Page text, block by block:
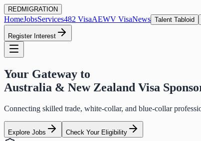
REDMIGRATION
HomeJobsServices482 VisaAEWV VisaNews Talent Tabloid
Register Interest
Your Gateway to
Australia & New Zealand Visa
Connecting skilled trade, white-collar, and blue-collar
Explore Jobs Check Your Eligibility